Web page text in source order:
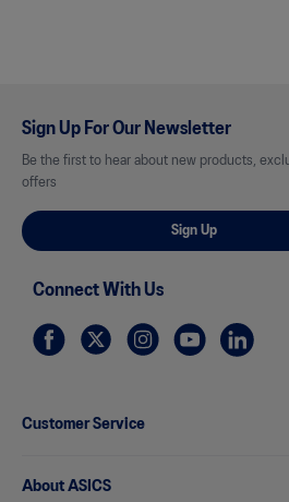
Sign Up For Our Newsletter
Be the first to hear about new products,
offers
Sign Up
Connect With Us
Customer Service
About ASICS